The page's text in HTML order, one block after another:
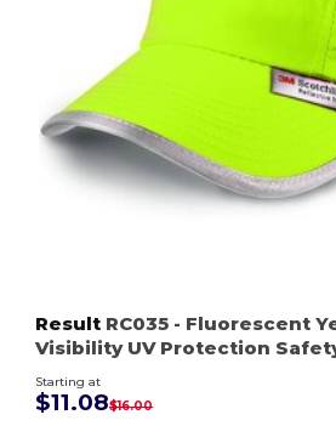
Result RC035 - Fluorescent
Visibility UV Protection
Starting at
$11.08$16.00